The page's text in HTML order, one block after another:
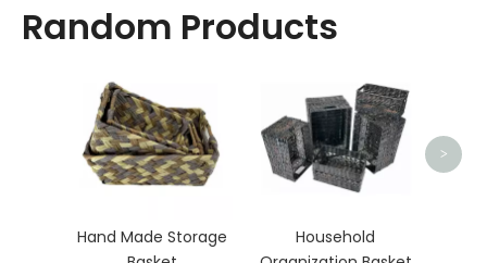
Random Products
Hand Made Storage
Household
>